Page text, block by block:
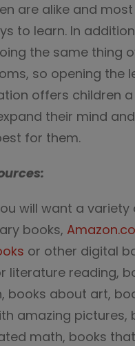
are alike and
to learn. In
the same thing
so opening the
offers children
their mind
for them.
will want a variety
books,
or other digital
literature reading,
books about art,
amazing pictures,
math, books